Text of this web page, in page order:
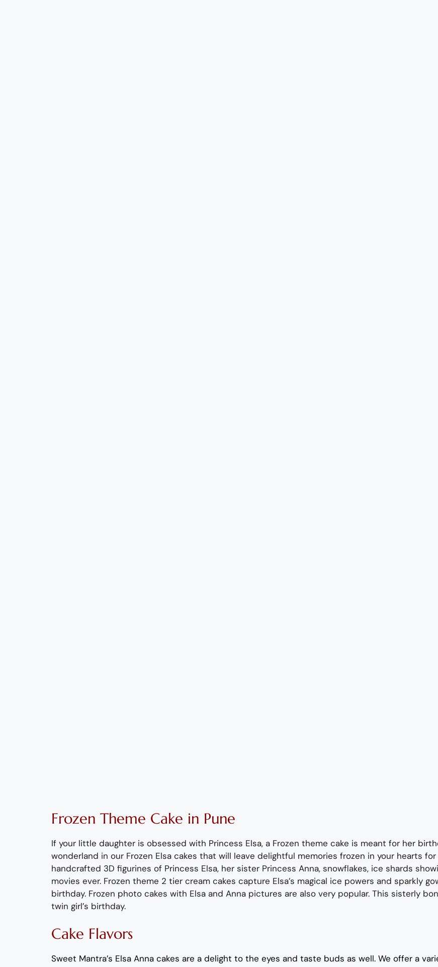
Frozen Theme Cake in Pune
If your little daughter is obsessed with Princess Elsa, a Frozen theme cake is meant for her
wonderland in our Frozen Elsa cakes that will leave delightful memories frozen in your hearts for
handcrafted 3D figurines of Princess Elsa, her sister Princess Anna, snowflakes, ice shards
movies ever. Frozen theme 2 tier cream cakes capture Elsa’s magical ice powers and sparkly
birthday. Frozen photo cakes with Elsa and Anna pictures are also very popular. This sisterly
twin girl’s birthday.
Cake Flavors
Sweet Mantra’s Elsa Anna cakes are a delight to the eyes and taste buds as well. We offer a